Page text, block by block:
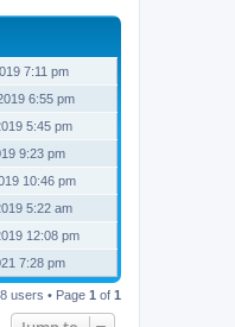
7:11 pm
6:55 pm
5:45 pm
9:23 pm
10:46 pm
5:22 am
12:08 pm
7:28 pm
8 users • Page 1 of 1